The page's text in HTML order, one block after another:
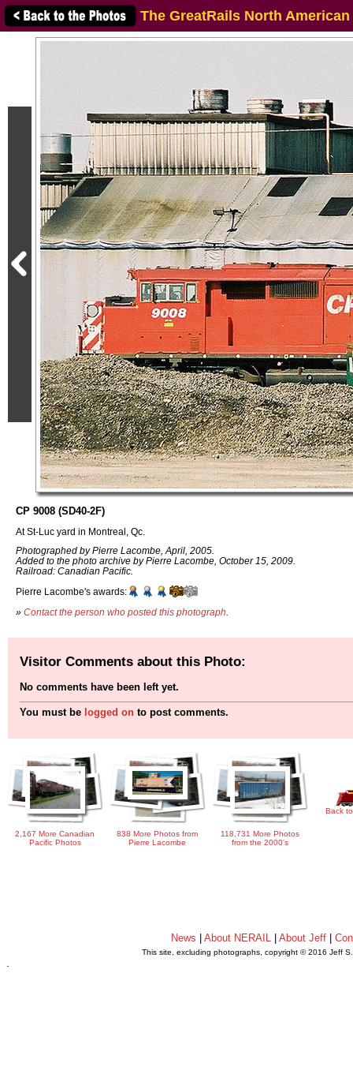
The GreatRails North
CP 9008 (SD40-2F)
At St-Luc yard in Montreal, Qc.
Photographed by Pierre Lacombe, April, 2005.
Added to the photo archive by Pierre Lacombe, October 15, 2009.
Railroad: Canadian Pacific.
Pierre Lacombe's awards:
» Contact the person who posted this photograph
Visitor Comments about this Photo:
No comments have been left yet.
You must be logged on to post comments.
2,167 More Canadian
Pacific Photos
838 More Photos from
Pierre Lacombe
118,731 More Photos
from the 2000's
Back
News |About NERAIL |About Jeff |
This site, excluding photographs, copyright © 2016 Jeff